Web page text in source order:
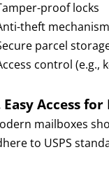
proof locks
theft
parcel
control (e.g.,
Easy Access
mailboxes
to USPS